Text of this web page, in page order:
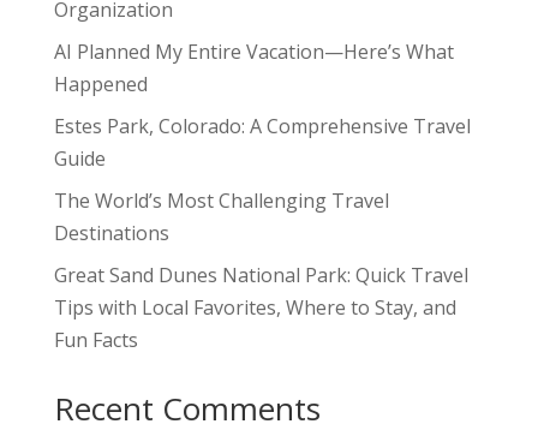
Organization
AI Planned My Entire Vacation—Here’s What
Happened
Estes Park, Colorado: A Comprehensive Travel
Guide
The World’s Most Challenging Travel
Destinations
Great Sand Dunes National Park: Quick Travel
Tips with Local Favorites, Where to Stay, and
Fun Facts
Recent Comments